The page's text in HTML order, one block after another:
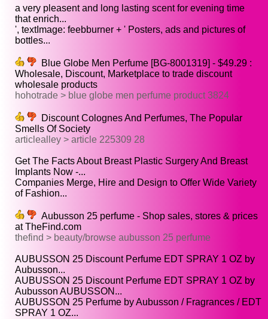
a very pleasent and long lasting scent for evening time
that enrich...
', textImage: feebburner + ' Posters, ads and pictures of
bottles...
Blue Globe Men Perfume [BG-8001319] - $49.29 :
Wholesale, Discount, Marketplace to trade discount
wholesale products
hohotrade > blue globe men perfume product 3824
Discount Colognes And Perfumes, The Popular
Smells Of Society
articlealley > article 225309 28
Get The Facts About Breast Plastic Surgery And Breast
Implants Now -...
Companies Merge, Hire and Design to Offer Wide Variety
of Fashion...
Aubusson 25 perfume - Shop sales, stores & prices
at TheFind.com
thefind > beauty/browse aubusson 25 perfume
AUBUSSON 25 Discount Perfume EDT SPRAY 1 OZ by
Aubusson...
AUBUSSON 25 Discount Perfume EDT SPRAY 1 OZ by
Aubusson AUBUSSON...
AUBUSSON 25 Perfume by Aubusson / Fragrances / EDT
SPRAY 1 OZ...